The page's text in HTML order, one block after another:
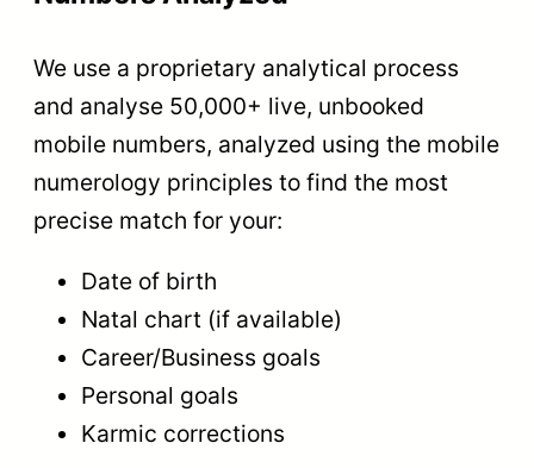
We use a proprietary analytical process
and analyse 50,000+ live, unbooked
mobile numbers, analyzed using the mobile
numerology principles to find the most
precise match for your:
Date of birth
Natal chart (if available)
Career/Business goals
Personal goals
Karmic corrections